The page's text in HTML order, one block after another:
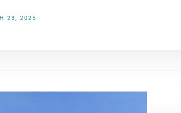
23, 2025